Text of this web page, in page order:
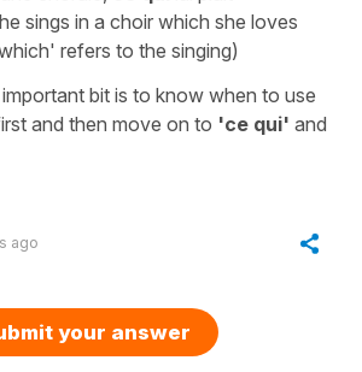
sings in a choir which she loves
refers to the singing)
bit is to know when to use
and then move on to 'ce qui' and
ago
your answer